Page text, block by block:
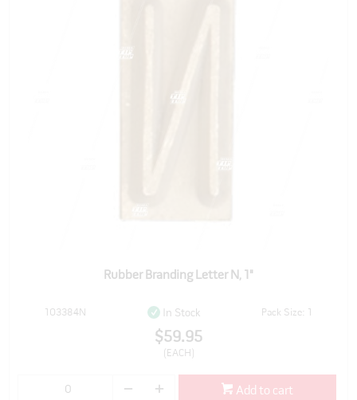
Rubber Branding Letter N, 1"
103384N In Stock Pack Size: 1
$59.95
(EACH)
Add to cart